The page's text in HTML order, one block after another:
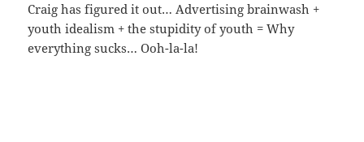
Craig has figured it out… Advertising brainwash +
youth idealism + the stupidity of youth = Why
everything sucks… Ooh-la-la!